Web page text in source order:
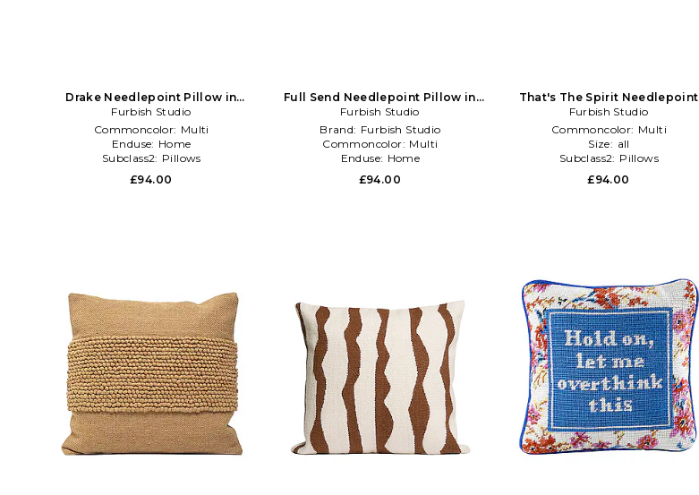
Drake Needlepoint Pillow in
Orange,Black
Furbish Studio
Commoncolor: Multi
Enduse: Home
Subclass2: Pillows
£94.00
Full Send Needlepoint Pillow in
Black,Pink
Furbish Studio
Brand: Furbish Studio
Commoncolor: Multi
Enduse: Home
£94.00
That's The Spirit Needlepoint
Pillow in Blue,Black
Furbish Studio
Commoncolor: Multi
Size: all
Subclass2: Pillows
£94.00